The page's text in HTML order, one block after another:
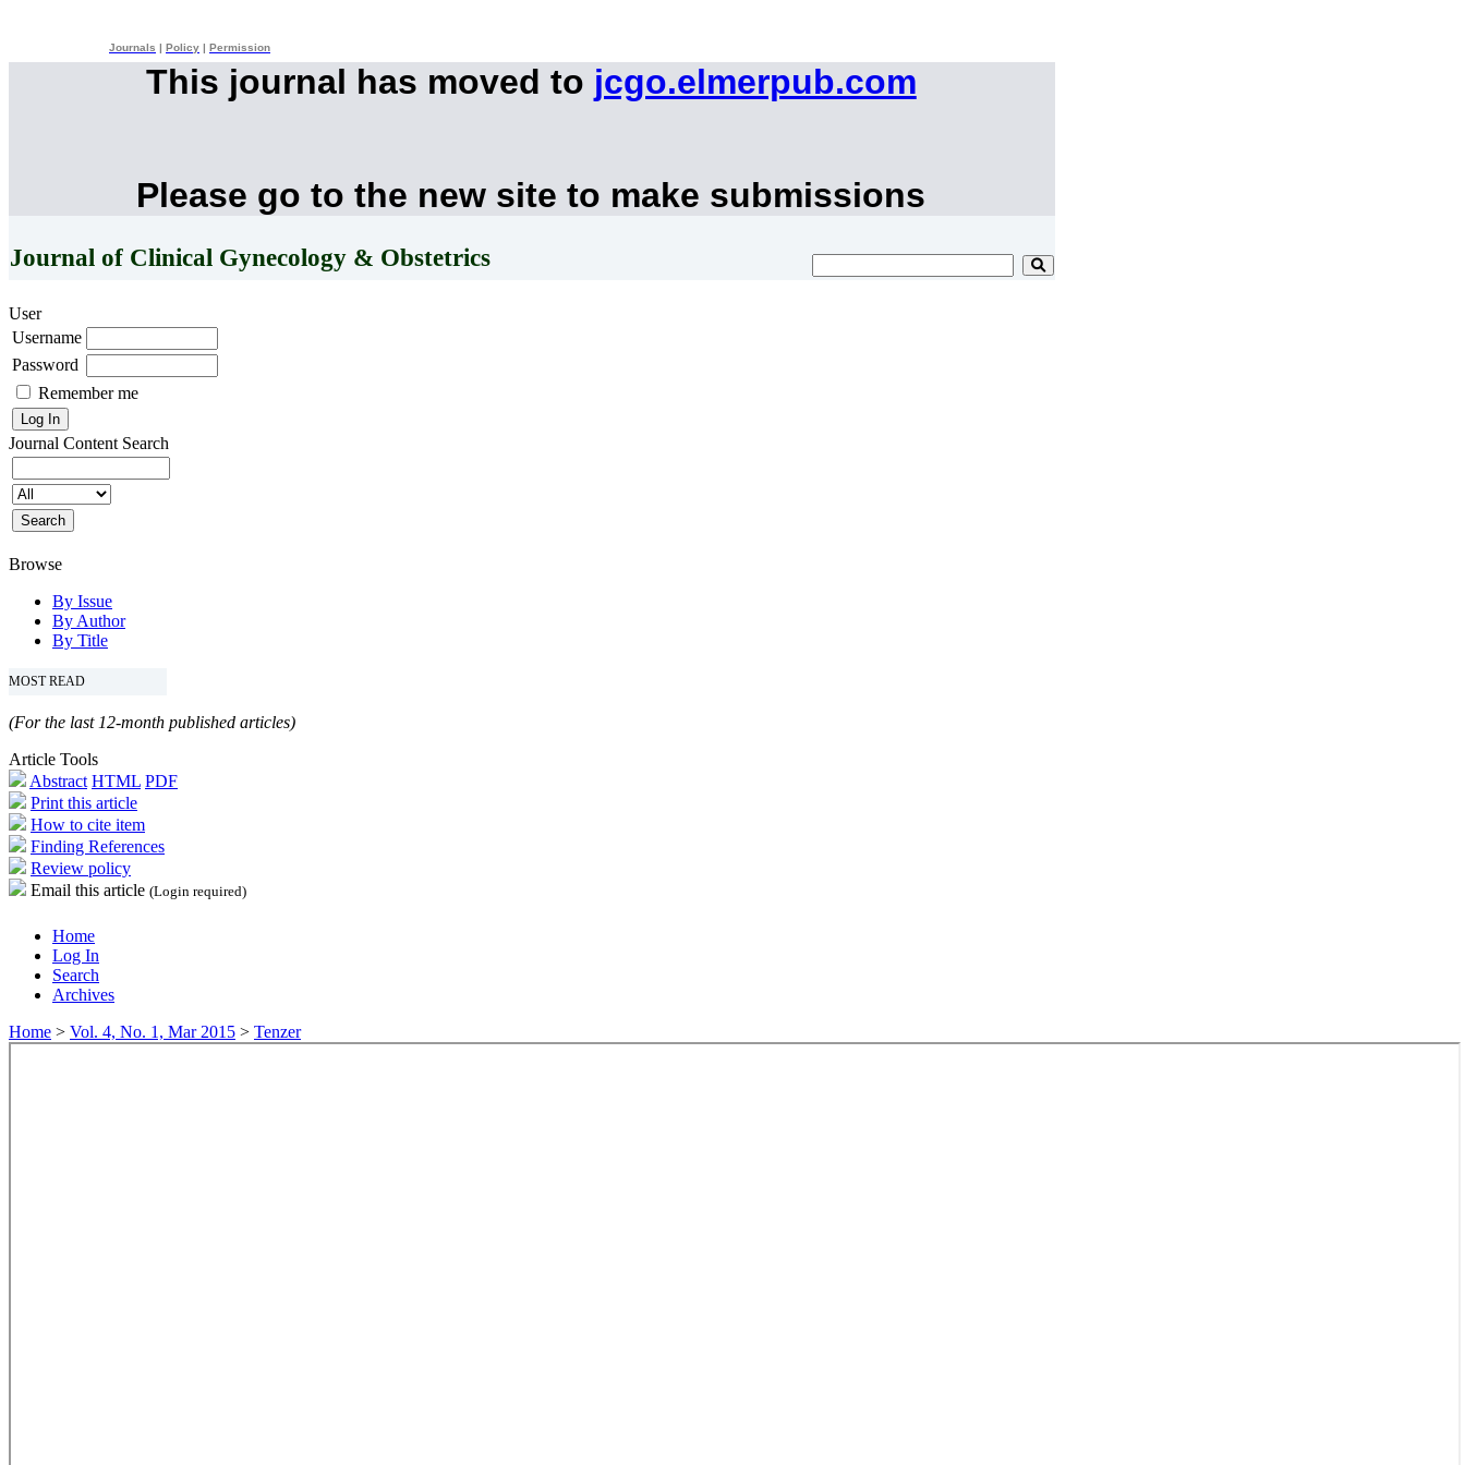
Journals Policy Permission
This journal has moved to jcgo.elmerpub.com
Please go to the new site to make submissions
Journal of Clinical Gynecology & Obstetrics
User
Username
Password
Remember me
Journal Content Search
Browse
By Issue
By Author
By Title
MOST READ
(For the last 12-month published articles)
Article Tools
Abstract HTML PDF
Print this article
How to cite item
Finding References
Review policy
Email this article (Login required)
Home
Log In
Search
Archives
Home > Vol. 4, No. 1, Mar 2015 > Tenzer